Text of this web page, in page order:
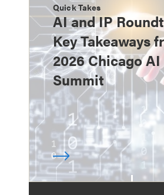
Quick Takes
AI and IP
Key Takeaways
2026 Chicago AI
Summit